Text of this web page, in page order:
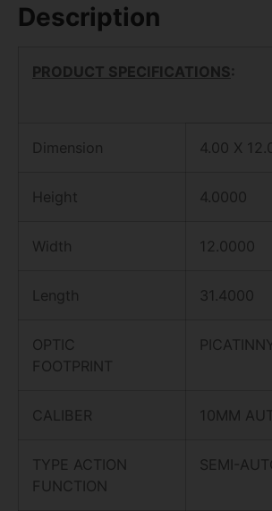
Description
PRODUCT SPECIFICATIONS:
Dimension 4.00 X
Height 4.0000
Width 12.0000
Length 31.4000
OPTIC
FOOTPRINT
CALIBER 10MM
TYPE ACTION
FUNCTION
SEMI-